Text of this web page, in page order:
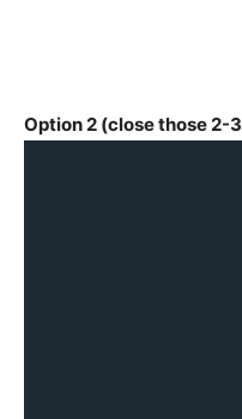
Option 2 (close those 2-